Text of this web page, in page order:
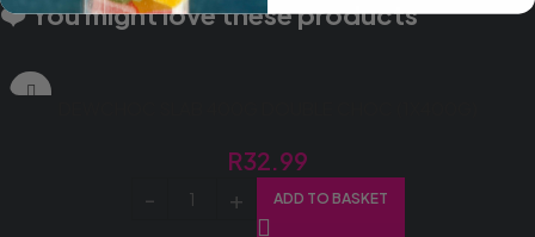
❤️ You might love these products
R32.99
ADD TO BASKET